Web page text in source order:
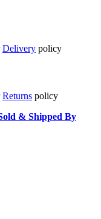
Delivery policy
Returns policy
& Shipped By